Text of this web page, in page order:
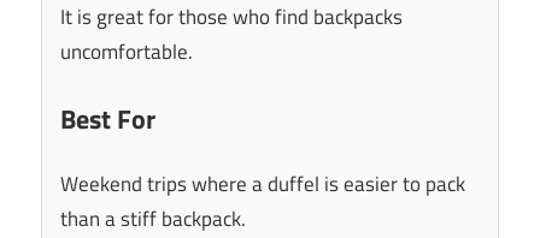
It is great for those who find backpacks
uncomfortable.
Best For
Weekend trips where a duffel is easier to pack
than a stiff backpack.